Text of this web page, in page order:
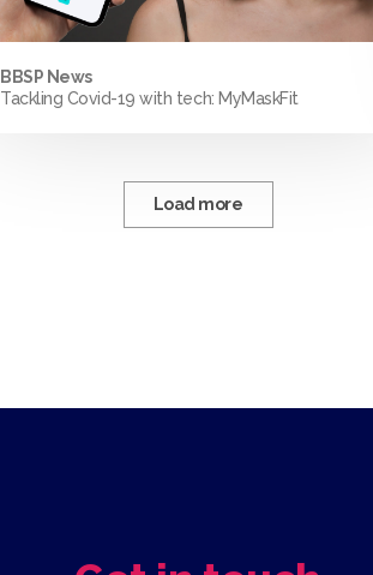
BBSP News
Tackling Covid-19 with tech: MyMaskFit
Load more